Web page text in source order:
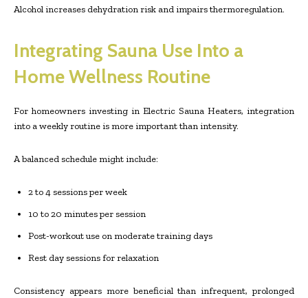
Alcohol increases dehydration risk and impairs thermoregulation.
Integrating Sauna Use Into a
Home Wellness Routine
For homeowners investing in Electric Sauna Heaters, integration
into a weekly routine is more important than intensity.
A balanced schedule might include:
2 to 4 sessions per week
10 to 20 minutes per session
Post-workout use on moderate training days
Rest day sessions for relaxation
Consistency appears more beneficial than infrequent, prolonged